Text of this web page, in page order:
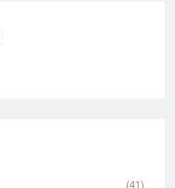
(41)